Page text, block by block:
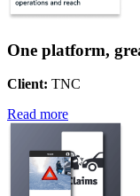
One platform,
Client: TNC
Read more